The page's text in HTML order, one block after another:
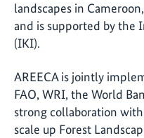
landscapes in
and is supported by the
(IKI).
AREECA is jointly
FAO, WRI, the World
strong collaboration
scale up Forest